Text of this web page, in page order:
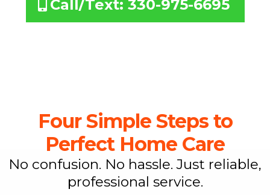
Call/Text: 330-975-6695
Four Simple Steps to
Perfect Home Care
No confusion. No hassle. Just reliable,
professional service.